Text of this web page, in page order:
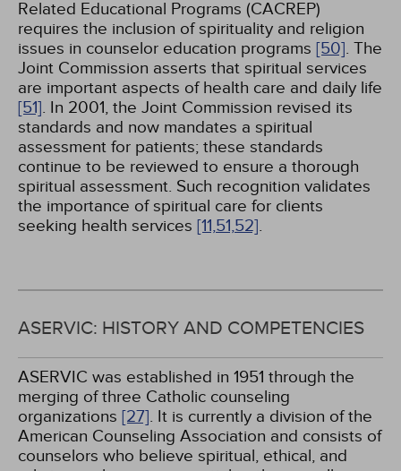
Related Educational Programs (CACREP)
requires the inclusion of spirituality and religion
issues in counselor education programs [50]. The
Joint Commission asserts that spiritual services
are important aspects of health care and daily life
[51]. In 2001, the Joint Commission revised its
standards and now mandates a spiritual
assessment for patients; these standards
continue to be reviewed to ensure a thorough
spiritual assessment. Such recognition validates
the importance of spiritual care for clients
seeking health services [11,51,52].
ASERVIC: HISTORY AND COMPETENCIES
ASERVIC was established in 1951 through the
merging of three Catholic counseling
organizations [27]. It is currently a division of the
American Counseling Association and consists of
counselors who believe spiritual, ethical, and